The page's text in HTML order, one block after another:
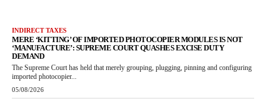
INDIRECT TAXES
MERE ‘KITTING’ OF IMPORTED PHOTOCOPIER MODULES IS NOT
‘MANUFACTURE’: SUPREME COURT QUASHES EXCISE DUTY
DEMAND
The Supreme Court has held that merely grouping, plugging, pinning and configuring
imported photocopier...
05/08/2026